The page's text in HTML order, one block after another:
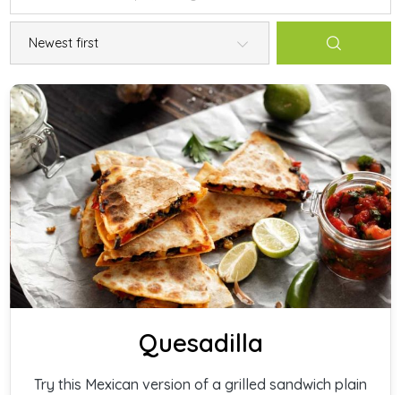
Quesadilla
Try this Mexican version of a grilled sandwich plain